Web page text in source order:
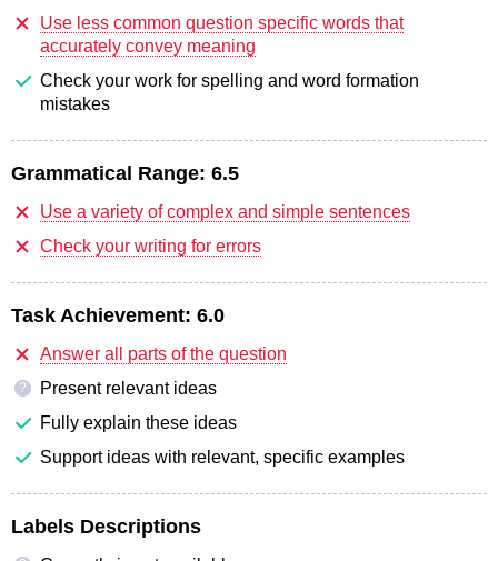
Use less common question specific words that
accurately convey meaning
Check your work for spelling and word formation
mistakes
Grammatical Range: 6.5
Use a variety of complex and simple sentences
Check your writing for errors
Task Achievement: 6.0
Answer all parts of the question
?
Present relevant ideas
Fully explain these ideas
Support ideas with relevant, specific examples
Labels Descriptions